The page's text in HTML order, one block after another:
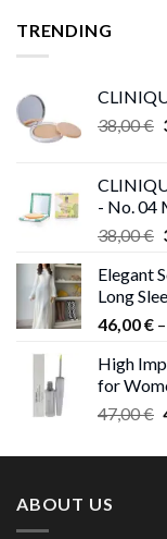
TRENDING
38,00€
- No. 04
38,00€
Elegant
Long
46,00€ –
High
for
47,00€
ABOUT US